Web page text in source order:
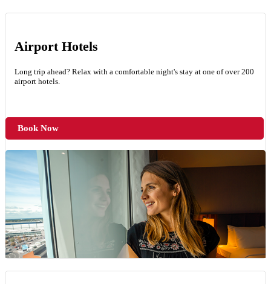
Airport Hotels
Long trip ahead? Relax with a comfortable night's stay at one of over 200
airport hotels.
Book Now